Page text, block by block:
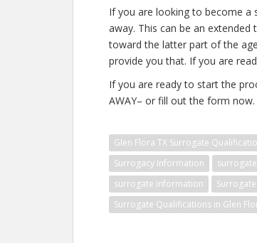
If you are looking to become a
away. This can be an
toward the latter part of the
provide you that. If you are
If you are ready to start the
AWAY– or fill out the form now.
Glen Flora TX Surrogate
Surrogacy Information
surrogate
surrogate information
Surrogate Qualifications in Glen